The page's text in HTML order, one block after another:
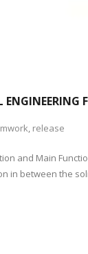
, release
and Main
in between the